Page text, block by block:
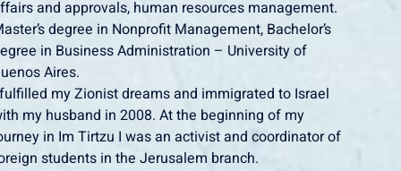
and approvals, human resources management.
degree in Nonprofit Management, Bachelor’s
in Business Administration – University of
Aires.
my Zionist dreams and immigrated to Israel
my husband in 2008. At the beginning of my
in Im Tirtzu I was an activist and coordinator of
students in the Jerusalem branch.